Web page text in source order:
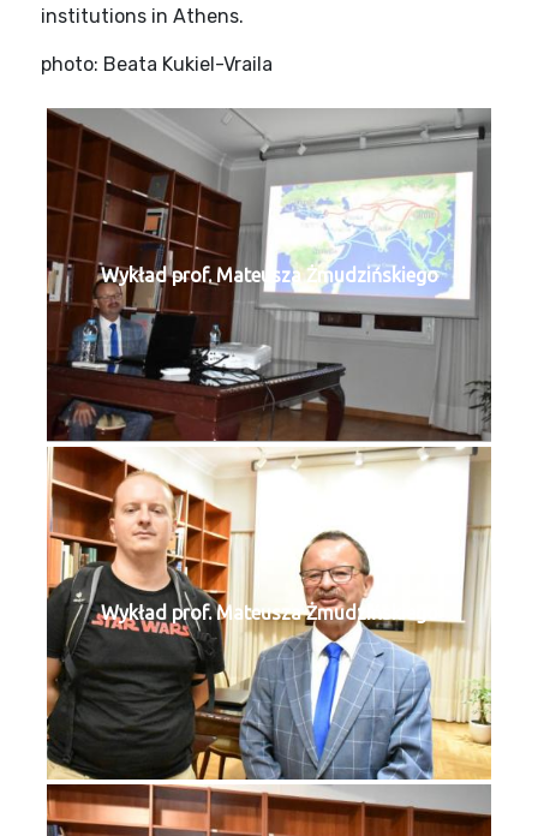
institutions in Athens.
photo: Beata Kukiel-Vraila
Wykład prof. Mateusza Żmudzińskiego
Wykład prof. Mateusza Żmudzińskiego